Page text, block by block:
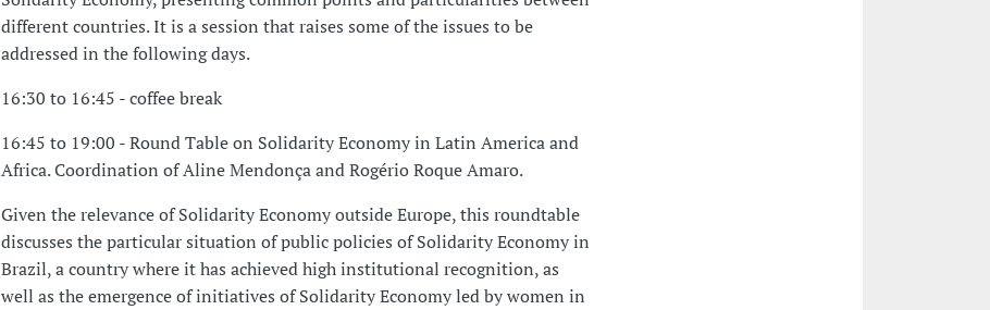
different countries. It is a session that raises some of the issues to be
addressed in the following days.
16:30 to 16:45 - coffee break
16:45 to 19:00 - Round Table on Solidarity Economy in Latin America and
Africa. Coordination of Aline Mendonça and Rogério Roque Amaro.
Given the relevance of Solidarity Economy outside Europe, this roundtable
discusses the particular situation of public policies of Solidarity Economy in
Brazil, a country where it has achieved high institutional recognition, as
well as the emergence of initiatives of Solidarity Economy led by women in